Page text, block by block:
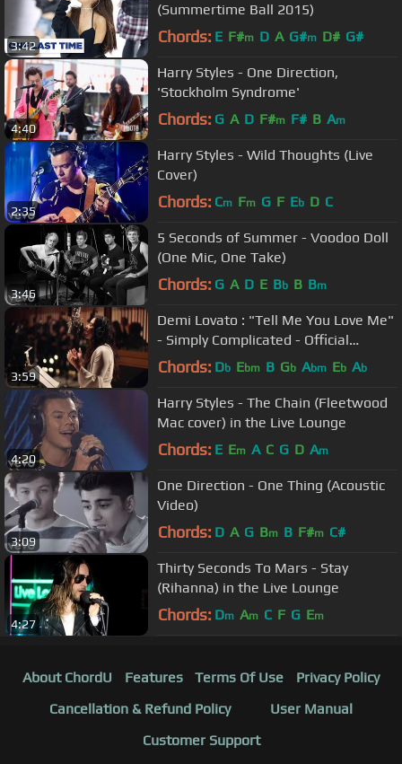
3:42
(Summertime Ball 2015)
Chords: E F#m D A G#m D# G#
4:40
Harry Styles - One Direction,
'Stockholm Syndrome'
Chords: G A D F#m F# B Am
2:35
Harry Styles - Wild Thoughts (Live
Cover)
Chords: Cm Fm G F Eb D C
3:46
5 Seconds of Summer - Voodoo Doll
(One Mic, One Take)
Chords: G A D E Bb B Bm
3:59
Demi Lovato : "Tell Me You Love Me"
- Simply Complicated - Official
Documentary
Chords: Db Ebm B Gb Abm Eb Ab
4:20
Harry Styles - The Chain (Fleetwood
Mac cover) in the Live Lounge
Chords: E Em A C G D Am
3:09
One Direction - One Thing (Acoustic
Video)
Chords: D A G Bm B F#m C#
4:27
Thirty Seconds To Mars - Stay
(Rihanna) in the Live Lounge
Chords: Dm Am C F G Em
About ChordU Features Terms Of Use
Privacy Policy
Cancellation & Refund Policy
User Manual
Customer Support